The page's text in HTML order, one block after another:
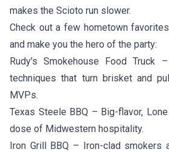
makes the Scioto run slower.
Check out a few hometown
and make you the hero of the party:
Rudy's Smokehouse Food Truck –
techniques that turn brisket and
MVPs.
Texas Steele BBQ – Big-flavor,
dose of Midwestern hospitality.
Iron Grill BBQ – Iron-clad smokers